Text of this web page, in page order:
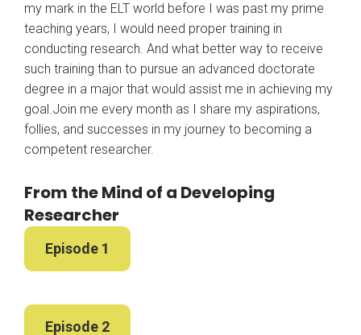
my mark in the ELT world before I was past my prime
teaching years, I would need proper training in
conducting research. And what better way to receive
such training than to pursue an advanced doctorate
degree in a major that would assist me in achieving my
goal.Join me every month as I share my aspirations,
follies, and successes in my journey to becoming a
competent researcher.
From the Mind of a Developing
Researcher
Episode 1
Episode 2